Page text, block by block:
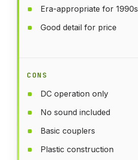
Era-appropriate for 1990s
Good detail for price
CONS
DC operation only
No sound included
Basic couplers
Plastic construction